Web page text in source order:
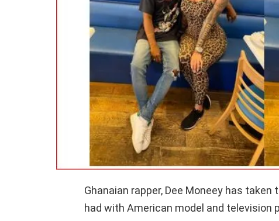
Ghanaian rapper, Dee Moneey has
had with American model and television